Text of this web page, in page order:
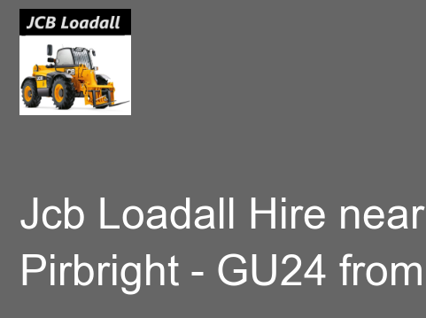
Jcb Loadall Hire near
Pirbright - GU24